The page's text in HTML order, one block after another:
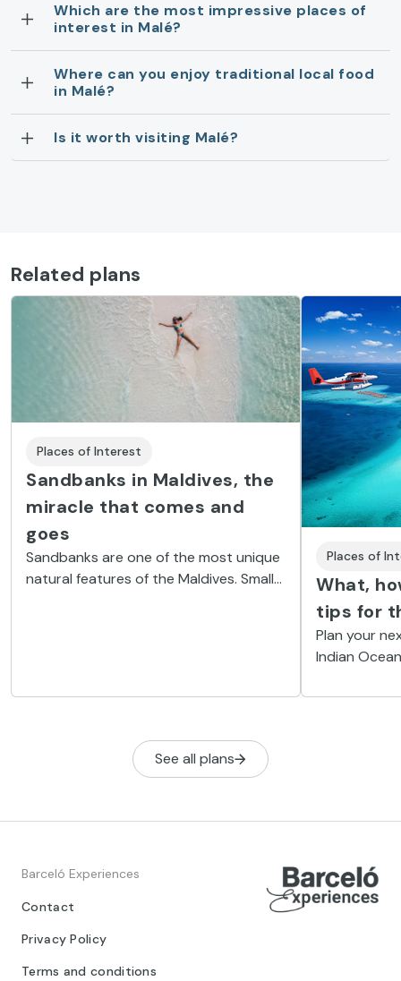
Which are the most impressive places of
interest in Malé?
Where can you enjoy traditional local food
in Malé?
Is it worth visiting Malé?
Related plans
Places of Interest
Sandbanks in Maldives, the
miracle that comes and
goes
Sandbanks are one of the most unique
natural features of the Maldives. Small
Places of
What,
tips for
Plan your
Indian
See all plans
Barceló Experiences
Contact
Privacy Policy
Terms and conditions